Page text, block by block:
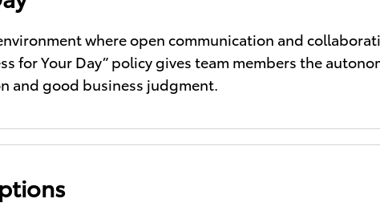
where open communication and
for Your Day” policy gives team members the
and good business judgment.